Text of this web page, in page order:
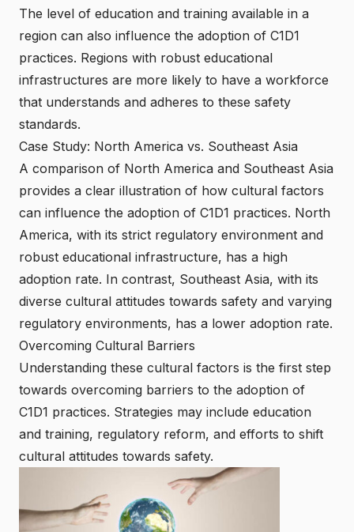
The level of education and training available in a
region can also influence the adoption of C1D1
practices. Regions with robust educational
infrastructures are more likely to have a workforce
that understands and adheres to these safety
standards.
Case Study: North America vs. Southeast Asia
A comparison of North America and Southeast Asia
provides a clear illustration of how cultural factors
can influence the adoption of C1D1 practices. North
America, with its strict regulatory environment and
robust educational infrastructure, has a high
adoption rate. In contrast, Southeast Asia, with its
diverse cultural attitudes towards safety and varying
regulatory environments, has a lower adoption rate.
Overcoming Cultural Barriers
Understanding these cultural factors is the first step
towards overcoming barriers to the adoption of
C1D1 practices. Strategies may include education
and training, regulatory reform, and efforts to shift
cultural attitudes towards safety.